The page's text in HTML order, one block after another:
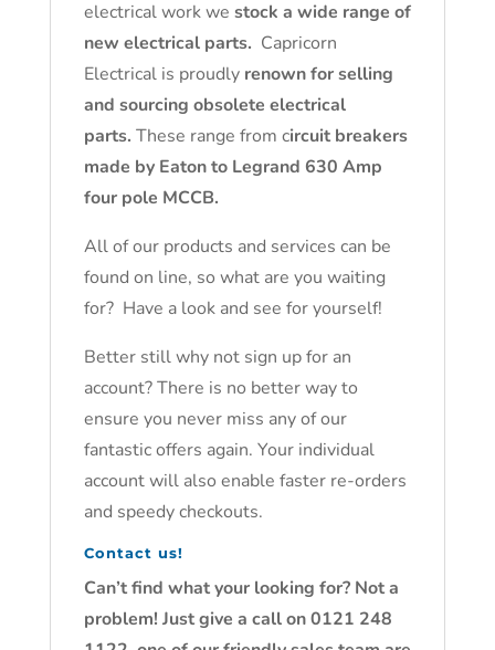
electrical work we stock a wide range of
new electrical parts. Capricorn
Electrical is proudly renown for selling
and sourcing obsolete electrical
parts. These range from circuit breakers
made by Eaton to Legrand 630 Amp
four pole MCCB.
All of our products and services can be
found on line, so what are you waiting
for? Have a look and see for yourself!
Better still why not sign up for an
account? There is no better way to
ensure you never miss any of our
fantastic offers again. Your individual
account will also enable faster re-orders
and speedy checkouts.
Contact us!
Can’t find what your looking for? Not a
problem! Just give a call on 0121 248